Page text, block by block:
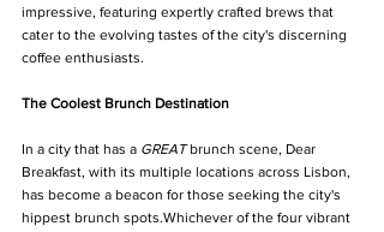
impressive, featuring expertly crafted brews that
cater to the evolving tastes of the city's discerning
coffee enthusiasts.
The Coolest Brunch Destination
In a city that has a GREAT brunch scene, Dear
Breakfast, with its multiple locations across Lisbon,
has become a beacon for those seeking the city's
hippest brunch spots.Whichever of the four vibrant